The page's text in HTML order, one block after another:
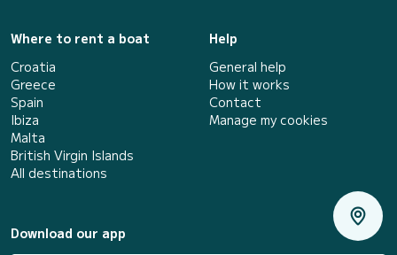
Where to rent a boat
Croatia
Greece
Spain
Ibiza
Malta
British Virgin Islands
All destinations
Help
General help
How it works
Contact
Manage my cookies
Download our app